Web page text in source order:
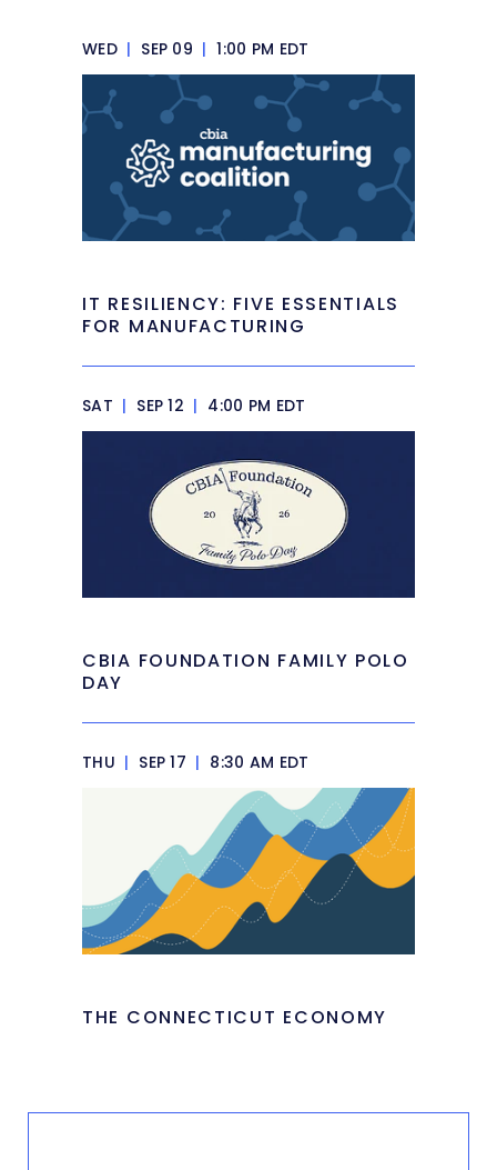
WED | SEP 09 | 1:00 PM EDT
IT RESILIENCY: FIVE ESSENTIALS
FOR MANUFACTURING
SAT | SEP 12 | 4:00 PM EDT
CBIA FOUNDATION FAMILY POLO
DAY
THU | SEP 17 | 8:30 AM EDT
THE CONNECTICUT ECONOMY